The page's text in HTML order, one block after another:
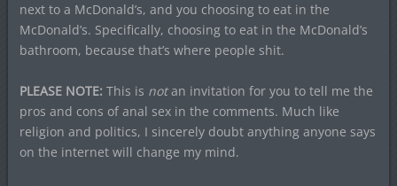
next to a McDonald’s, and you choosing to eat in the
McDonald’s. Specifically, choosing to eat in the McDonald’s
bathroom, because that’s where people shit.
PLEASE NOTE: This is notan invitation for you to tell me the
pros and cons of anal sex in the comments. Much like
religion and politics, I sincerely doubt anything anyone says
on the internet will change my mind.